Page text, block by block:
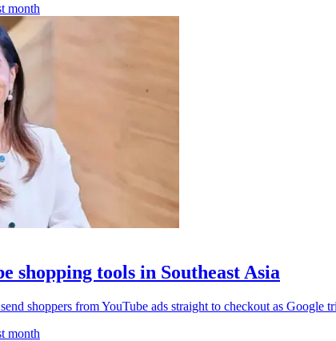
month
shopping tools in Southeast Asia
shoppers from YouTube ads straight to checkout as Google
month